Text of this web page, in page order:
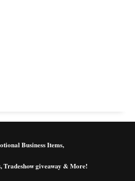
Business Items,
giveaway & More!